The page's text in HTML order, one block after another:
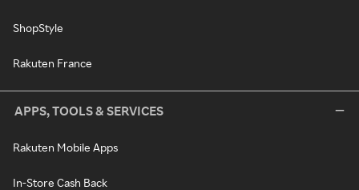
ShopStyle
Rakuten France
APPS, TOOLS & SERVICES
Rakuten Mobile Apps
In-Store Cash Back